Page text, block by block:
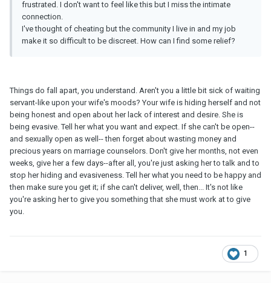
frustrated. I don't want to feel like this but I miss the intimate
connection.
I've thought of cheating but the community I live in and my job
make it so difficult to be discreet. How can I find some relief?
Things do fall apart, you understand. Aren't you a little bit sick of waiting
servant-like upon your wife's moods? Your wife is hiding herself and not
being honest and open about her lack of interest and desire. She is
being evasive. Tell her what you want and expect. If she can't be open--
and sexually open as well-- then forget about wasting money and
precious years on marriage counselors. Don't give her months, not even
weeks, give her a few days--after all, you're just asking her to talk and to
stop her hiding and evasiveness. Tell her what you need to be happy and
then make sure you get it; if she can't deliver, well, then... It's not like
you're asking her to give you something that she must work at to give
you.
1